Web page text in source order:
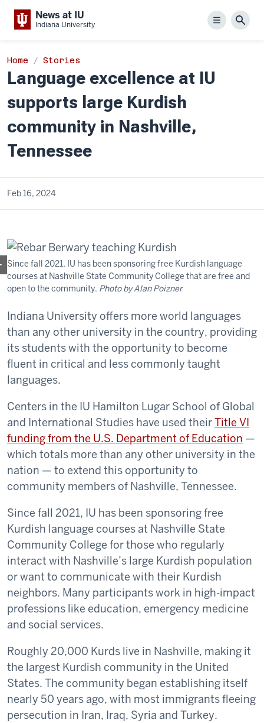
News at IU
Indiana University Menu
Home Stories
Language excellence at IU
supports large Kurdish
community in Nashville,
Tennessee
Feb 16, 2024
Since fall 2021, IU has been sponsoring free Kurdish language
courses at Nashville State Community College that are free and
open to the community. Photo by Alan Poizner
Indiana University offers more world languages
than any other university in the country, providing
its students with the opportunity to become
fluent in critical and less commonly taught
languages.
Centers in the IU Hamilton Lugar School of Global
and International Studies have used theirTitle VI
funding from the U.S. Department of Education —
which totals more than any other university in the
nation — to extend this opportunity to
community members of Nashville, Tennessee.
Since fall 2021, IU has been sponsoring free
Kurdish language courses at Nashville State
Community College for those who regularly
interact with Nashville’s large Kurdish population
or want to communicate with their Kurdish
neighbors. Many participants work in high-impact
professions like education, emergency medicine
and social services.
Roughly 20,000 Kurds live in Nashville, making it
the largest Kurdish community in the United
States. The community began establishing itself
nearly 50 years ago, with most immigrants fleeing
persecution in Iran, Iraq, Syria and Turkey.